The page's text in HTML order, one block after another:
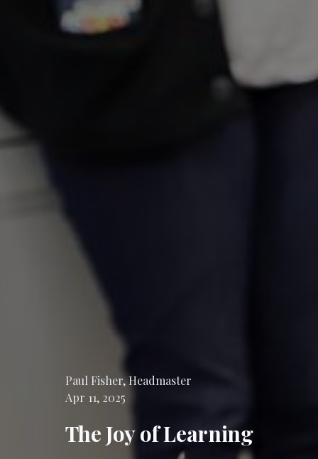
The Joy of Learning
Paul Fisher,Headmaster
Apr 11, 2025